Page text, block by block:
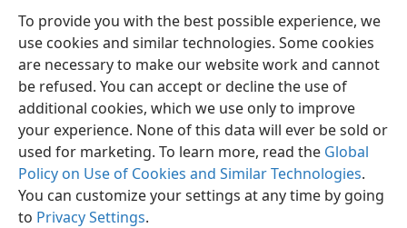
To provide you with the best possible experience, we
use cookies and similar technologies. Some cookies
are necessary to make our website work and cannot
be refused. You can accept or decline the use of
additional cookies, which we use only to improve
your experience. None of this data will ever be sold or
used for marketing. To learn more, read the Global
Policy on Use of Cookies and Similar Technologies.
You can customize your settings at any time by going
to Privacy Settings.
Sesotho (Lesotho) Romela Ikhethele
Copyright© 2026 Watch Tower Bible and Tract Society of Pennsylvania
Melao ea Tšebeliso
Tumellano ea ho Boloka Lekunutu
Privacy Settings
JW.ORG Kena